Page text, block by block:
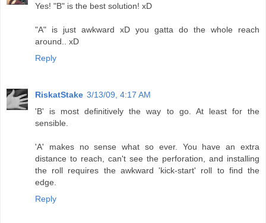
Yes! "B" is the best solution! xD
"A" is just awkward xD you gatta do the whole reach
around.. xD
Reply
RiskatStake 3/13/09, 4:17 AM
'B' is most definitively the way to go. At least for the
sensible.
'A' makes no sense what so ever. You have an extra
distance to reach, can't see the perforation, and installing
the roll requires the awkward 'kick-start' roll to find the
edge.
Reply